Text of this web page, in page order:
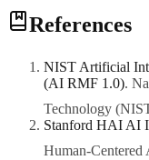
borderline scores and
workload by 40-60%.
Calibrate models
standards rather than
know when algorithms
processes for
generated feedback to
low-stakes formative
grading at scale.
References
NIST Artificial
(AI RMF 1.0).
Technology
Stanford HAI AI
Human-Centered